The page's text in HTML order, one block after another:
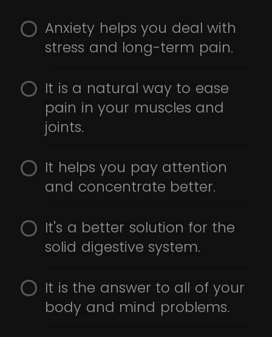
Anxiety helps you deal with
stress and long-term pain.
It is a natural way to ease
pain in your muscles and
joints.
It helps you pay attention
and concentrate better.
It's a better solution for the
solid digestive system.
It is the answer to all of your
body and mind problems.